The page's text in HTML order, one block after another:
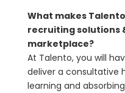
What makes
recruiting solutions
marketplace?
At Talento, you will
deliver a consultative
learning and